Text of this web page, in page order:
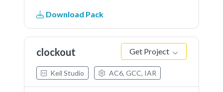
clock signal to be outputted, and
the divider of the output clock
signal. By probe the...See more
details in readme document.
Download Pack
clockout Get Project
Keil Studio AC6, GCC, IAR